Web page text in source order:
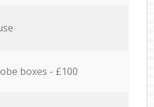
boxes - £100